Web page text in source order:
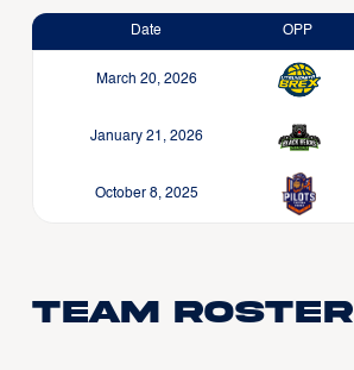
Date OPP
March 20, 2026
January 21, 2026
October 8, 2025
Team Roster